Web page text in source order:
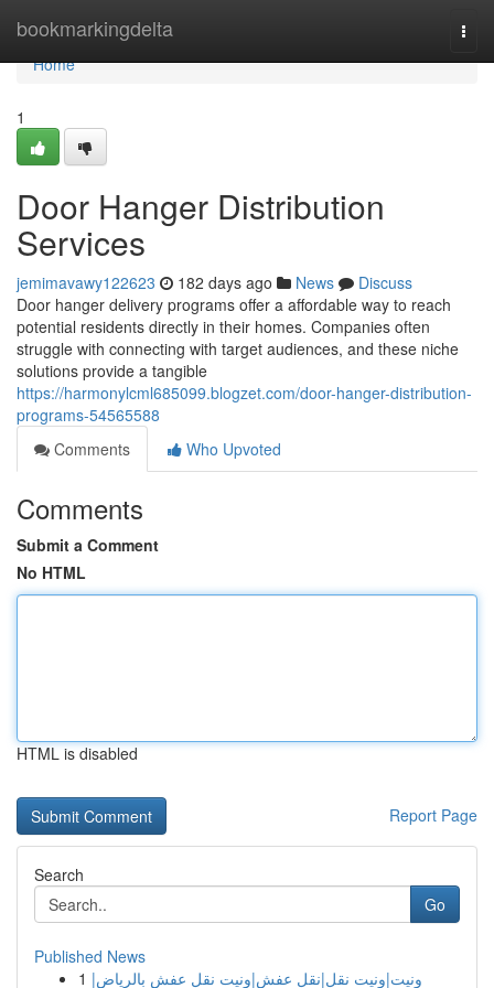
bookmarkingdelta
Home
Home
1
Door Hanger Distribution
Services
jemimavawy122623 182 days ago News
Discuss
Door hanger delivery programs offer a affordable way to reach
potential residents directly in their homes. Companies often
struggle with connecting with target audiences, and these niche
solutions provide a tangible
https://harmonylcml685099.blogzet.com/door-hanger-distribution-
programs-54565588
Comments
Who Upvoted
Comments
Submit a Comment
No HTML
HTML is disabled
Report Page
Search
Go
Published News
1 ونيت|ونيت نقل|نقل عفش|ونيت نقل عفش بالرياض|